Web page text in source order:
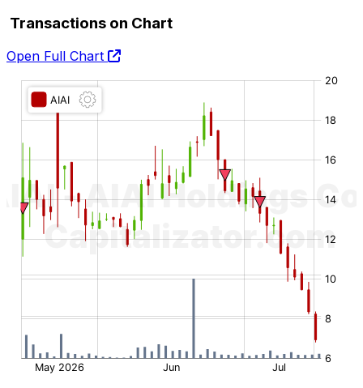
Transactions on Chart
Open Full Chart